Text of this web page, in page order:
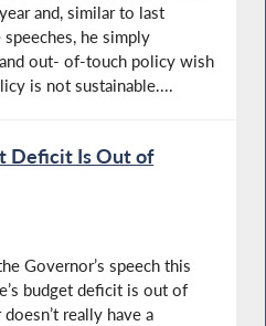
and, similar to last
speeches, he simply
out- of-touch policy wish
is not sustainable....
Deficit Is Out of
Governor’s speech this
budget deficit is out of
really have a